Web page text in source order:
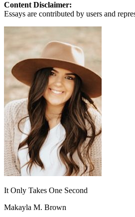
Back
OH Ohio Pass your test Your state
Georgia
Pass your test
NV
Nevada
Pass your test
Pennsylvania Pass your test
View all 50 states
About
Back
Testimonials
Scholarship
Charity
Affiliate Program
Content Disclaimer:
Essays are contributed by users and
It Only Takes One Second
Makayla M. Brown